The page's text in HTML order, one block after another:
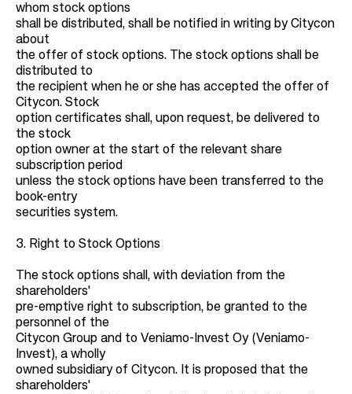
whom stock options
shall be distributed, shall be notified in writing by Citycon
about
the offer of stock options. The stock options shall be
distributed to
the recipient when he or she has accepted the offer of
Citycon. Stock
option certificates shall, upon request, be delivered to
the stock
option owner at the start of the relevant share
subscription period
unless the stock options have been transferred to the
book-entry
securities system.
3. Right to Stock Options
The stock options shall, with deviation from the
shareholders'
pre-emptive right to subscription, be granted to the
personnel of the
Citycon Group and to Veniamo-Invest Oy (Veniamo-
Invest), a wholly
owned subsidiary of Citycon. It is proposed that the
shareholders'